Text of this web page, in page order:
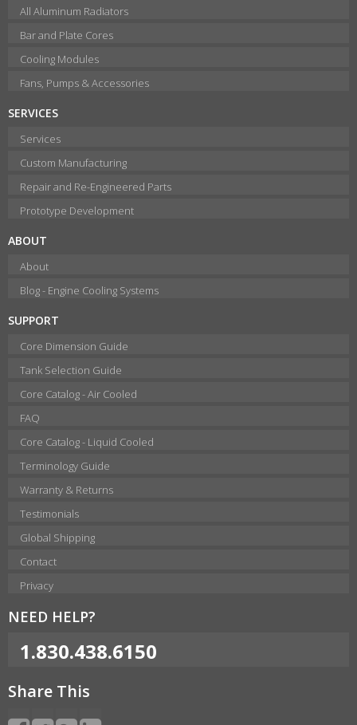
All Aluminum Radiators
Bar and Plate Cores
Cooling Modules
Fans, Pumps & Accessories
SERVICES
Services
Custom Manufacturing
Repair and Re-Engineered Parts
Prototype Development
ABOUT
About
Blog - Engine Cooling Systems
SUPPORT
Core Dimension Guide
Tank Selection Guide
Core Catalog - Air Cooled
FAQ
Core Catalog - Liquid Cooled
Terminology Guide
Warranty & Returns
Testimonials
Global Shipping
Contact
Privacy
NEED HELP?
1.830.438.6150
Share This